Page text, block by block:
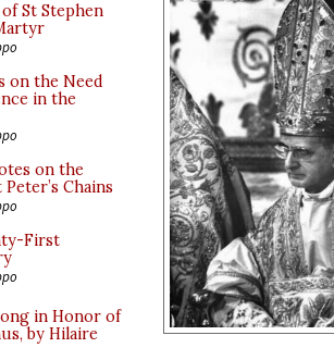
St Stephen
on the Need
in the
on the
Chains
First
in Honor of
by Hilaire